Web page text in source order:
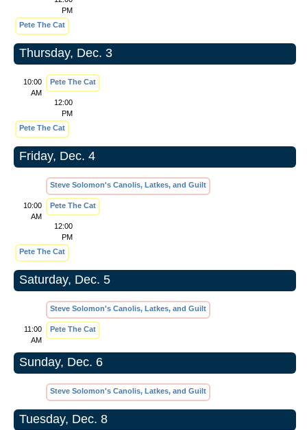
PM
Pete The Cat
Thursday, Dec. 3
10:00
AM
Pete The Cat
12:00
PM
Pete The Cat
Friday, Dec. 4
Steve Solomon's Canolis, Latkes, and Guilt
10:00
AM
Pete The Cat
12:00
PM
Pete The Cat
Saturday, Dec. 5
Steve Solomon's Canolis, Latkes, and Guilt
11:00
AM
Pete The Cat
Sunday, Dec. 6
Steve Solomon's Canolis, Latkes, and Guilt
Tuesday, Dec. 8